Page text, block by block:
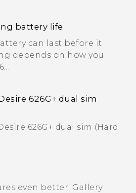
battery life
can last before it
depends on how you
626G+ dual sim
626G+ dual sim (Hard
even better. Gallery